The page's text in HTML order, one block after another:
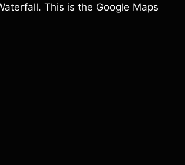
This is the Google Maps